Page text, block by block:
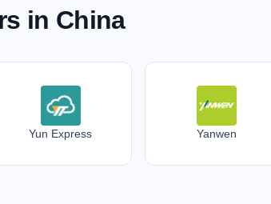
in China
Yun Express Yanwen